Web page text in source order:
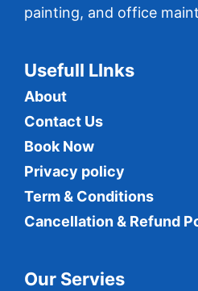
painting, and office
Usefull LInks
About
Contact Us
Book Now
Privacy policy
Term & Conditions
Cancellation & Refund
Our Servies